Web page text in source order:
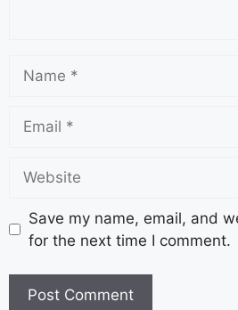
Save my name, email, and
for the next time I comment.